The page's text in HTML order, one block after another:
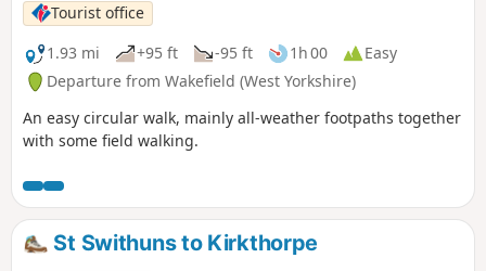
Tourist office
1.93 mi
+95 ft -95 ft 1h 00
Easy
Departure from Wakefield (West Yorkshire)
An easy circular walk, mainly all-weather footpaths together
with some field walking.
St Swithuns to Kirkthorpe